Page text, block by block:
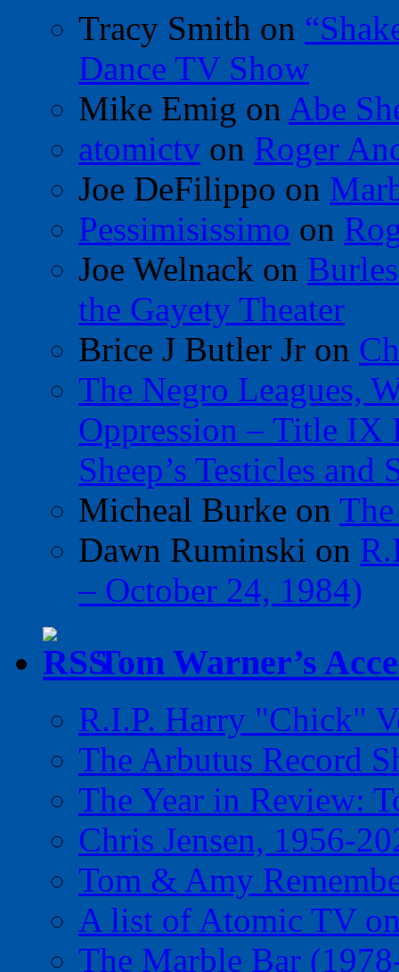
Tracy Smith on
Dance TV Show
Mike Emig on Abe
atomictv on Roger
Joe DeFilippo on
Pessimisissimo on
Joe Welnack on
the Gayety Theater
Brice J Butler Jr on
The Negro Leagues,
Oppression – Title IX
Sheep’s Testicles
Micheal Burke on
Dawn Ruminski on
– October 24, 1984)
Tom Warner’s
R.I.P. Harry "Chick"
The Arbutus Record
The Year in Review:
Chris Jensen, 1956-
Tom & Amy
A list of Atomic TV
The Marble Bar